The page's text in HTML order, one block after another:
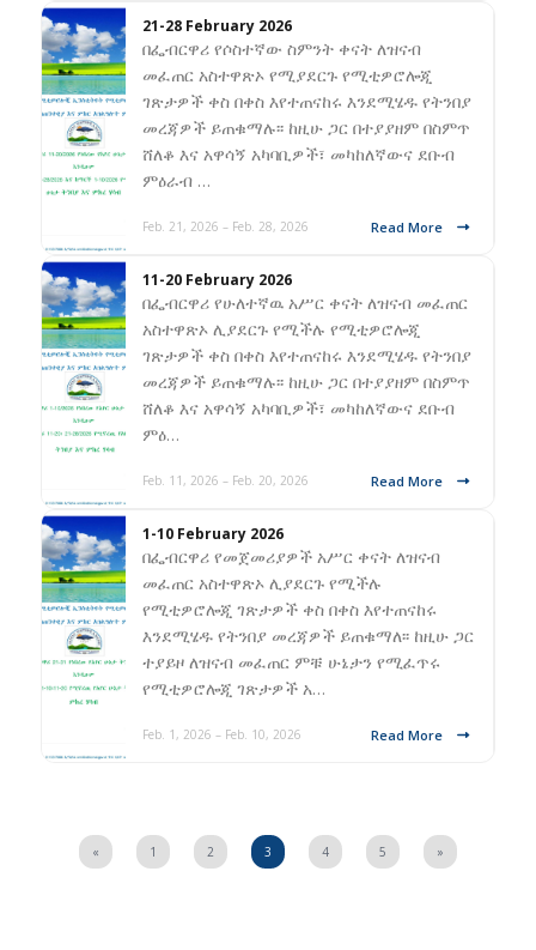
21-28 February 2026
በፌብርዋሪ የሶስተኛው ስምንት ቀናት ለዝናብ
መፈጠር አስተዋጽኦ የሚያደርጉ የሚቲዎሮሎጂ
ገጽታዎች ቀስ በቀስ እየተጠናከሩ እንደሚሄዱ የትንበያ
መረጃዎች ይጠቁማሉ፡፡ ከዚሁ ጋር በተያያዘም በስምጥ
ሸለቆ እና አዋሳኝ አካባቢዎች፣ መካከለኛውና ደቡብ
ምዕራብ …
Feb. 21, 2026 – Feb. 28, 2026 Read More
11-20 February 2026
በፌብርዋሪ የሁለተኛዉ አሥር ቀናት ለዝናብ መፈጠር
አስተዋጽኦ ሊያደርጉ የሚችሉ የሚቲዎሮሎጂ
ገጽታዎች ቀስ በቀስ እየተጠናከሩ እንደሚሄዱ የትንበያ
መረጃዎች ይጠቁማሉ፡፡ ከዚሁ ጋር በተያያዘም በስምጥ
ሸለቆ እና አዋሳኝ አካባቢዎች፣ መካከለኛውና ደቡብ
ምዕ…
Feb. 11, 2026 – Feb. 20, 2026 Read More
1-10 February 2026
በፌብርዋሪ የመጀመሪያዎች አሥር ቀናት ለዝናብ
መፈጠር አስተዋጽኦ ሊያደርጉ የሚችሉ
የሚቲዎሮሎጂ ገጽታዎች ቀስ በቀስ እየተጠናከሩ
እንደሚሄዱ የትንበያ መረጃዎች ይጠቁማለ፡፡ ከዚሁ ጋር
ተያይዞ ለዝናብ መፈጠር ምቹ ሁኔታን የሚፈጥሩ
የሚቲዎሮሎጂ ገጽታዎች አ…
Feb. 1, 2026 – Feb. 10, 2026 Read More
« 1 2 3 4 5 »